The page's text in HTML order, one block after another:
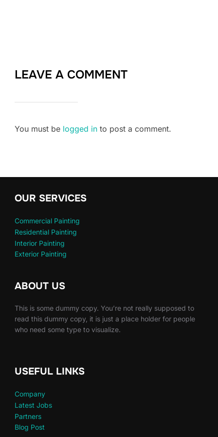
LEAVE A COMMENT
You must be logged in to post a comment.
OUR SERVICES
Commercial Painting
Residential Painting
Interior Painting
Exterior Painting
ABOUT US
This is some dummy copy. You’re not really supposed to
read this dummy copy, it is just a place holder for people
who need some type to visualize.
USEFUL LINKS
Company
Latest Jobs
Partners
Blog Post